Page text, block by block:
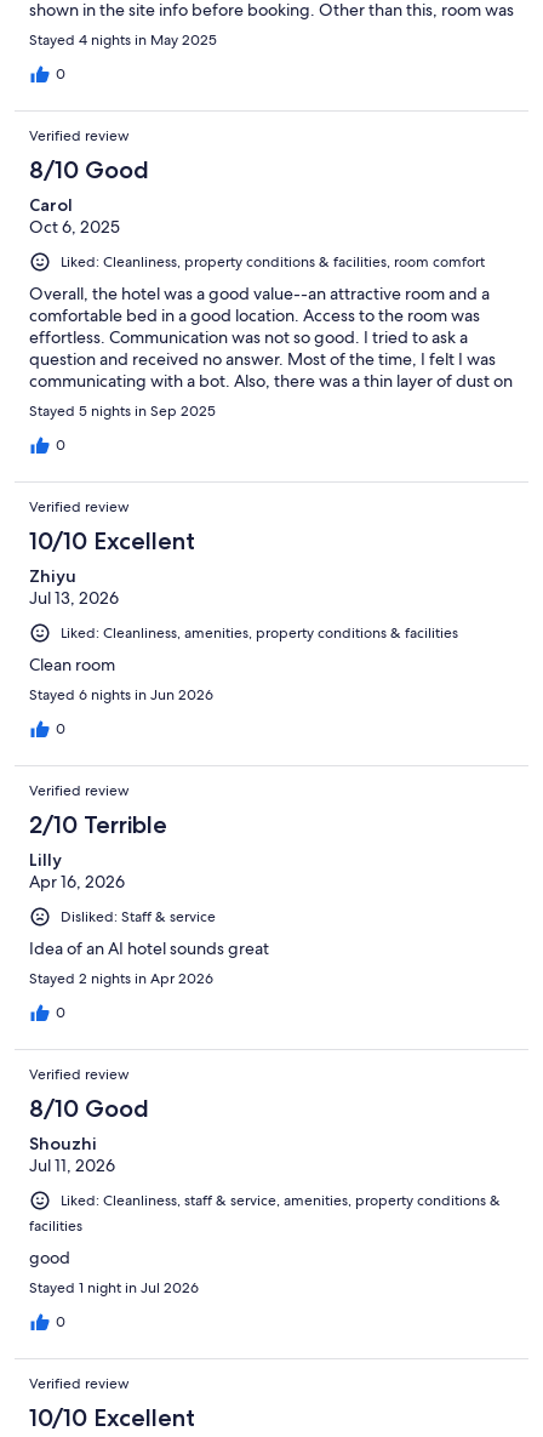
shown in the site info before booking. Other than this, room was
nice. Bathroom was great!
Stayed 4 nights in May 2025
0
Verified review
8/10 Good
Carol
Oct 6, 2025
Liked: Cleanliness, property conditions & facilities, room comfort
Overall, the hotel was a good value--an attractive room and a
comfortable bed in a good location. Access to the room was
effortless. Communication was not so good. I tried to ask a
question and received no answer. Most of the time, I felt I was
communicating with a bot. Also, there was a thin layer of dust on
all the surfaces when I arrived. I'm guessing that some repairs
were made after the room had been cleaned.
Stayed 5 nights in Sep 2025
0
Verified review
10/10 Excellent
Zhiyu
Jul 13, 2026
Liked: Cleanliness, amenities, property conditions & facilities
Clean room
Stayed 6 nights in Jun 2026
0
Verified review
2/10 Terrible
Lilly
Apr 16, 2026
Disliked: Staff & service
Idea of an AI hotel sounds great
Stayed 2 nights in Apr 2026
0
Verified review
8/10 Good
Shouzhi
Jul 11, 2026
Liked: Cleanliness, staff & service, amenities, property conditions &
facilities
good
Stayed 1 night in Jul 2026
0
Verified review
10/10 Excellent